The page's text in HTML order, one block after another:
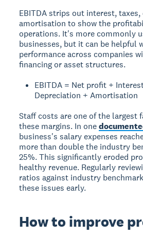
EBITDA strips out interest,
amortisation to show the
operations. It's more commonly
businesses, but it can be helpful
performance across companies
financing or asset structures.
EBITDA = Net profit +
Depreciation + Amortisation
Staff costs are one of the largest
these margins. In one
business's salary expenses
more than double the industry
25%. This significantly eroded
healthy revenue. Regularly
ratios against industry
these issues early.
How to improve